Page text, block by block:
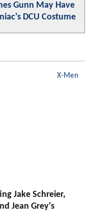
Gunn May Have
DCU Costume
X-Men
Jake Schreier,
Jean Grey's